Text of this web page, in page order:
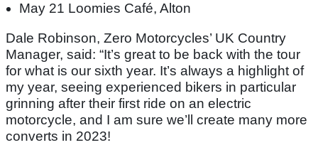
May 21 Loomies Café, Alton
Dale Robinson, Zero Motorcycles’ UK Country
Manager, said: “It’s great to be back with the tour
for what is our sixth year. It’s always a highlight of
my year, seeing experienced bikers in particular
grinning after their first ride on an electric
motorcycle, and I am sure we’ll create many more
converts in 2023!